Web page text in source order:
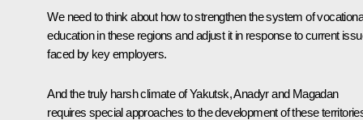
We need to think about how to strengthen the system of
education in these regions and adjust it in response to current
faced by key employers.
And the truly harsh climate of Yakutsk, Anadyr and Magadan
requires special approaches to the development of these